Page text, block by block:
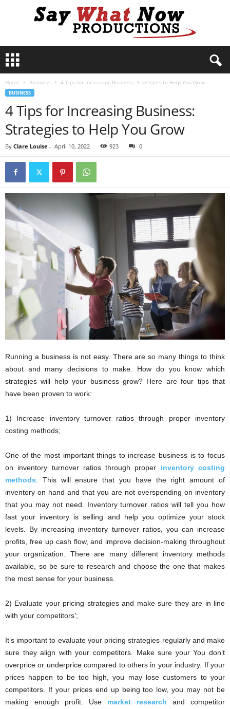
y
P
Home Business 4 Tips for Increasing Business: Strategies to Help You Grow
BUSINESS
4 Tips for Increasing Business:
Strategies to Help You Grow
By Clare Louise - April 10, 2022 923 0
Running a business is not easy. There are so many things to think
about and many decisions to make. How do you know which
strategies will help your business grow? Here are four tips that
have been proven to work:
1) Increase inventory turnover ratios through proper inventory
costing methods;
One of the most important things to increase business is to focus
on inventory turnover ratios through proper inventory costing
methods. This will ensure that you have the right amount of
inventory on hand and that you are not overspending on inventory
that you may not need. Inventory turnover ratios will tell you how
fast your inventory is selling and help you optimize your stock
levels. By increasing inventory turnover ratios, you can increase
profits, free up cash flow, and improve decision-making throughout
your organization. There are many different inventory methods
available, so be sure to research and choose the one that makes
the most sense for your business.
2) Evaluate your pricing strategies and make sure they are in line
with your competitors’;
It’s important to evaluate your pricing strategies regularly and make
sure they align with your competitors. Make sure your You don’t
overprice or underprice compared to others in your industry. If your
prices happen to be too high, you may lose customers to your
competitors. If your prices end up being too low, you may not be
making enough profit. Use market research and competitor